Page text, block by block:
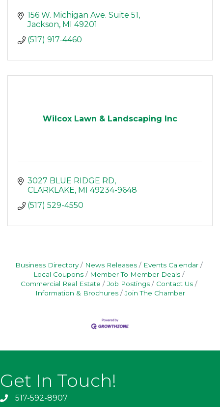
156 W. Michigan Ave. Suite 51
Jackson MI
49201
(517) 917-4460
Wilcox Lawn & Landscaping Inc
3027 BLUE RIDGE RD
CLARKLAKE MI
49234-9648
(517) 529-4550
Business Directory News Releases
Events Calendar
Local Coupons
Member To Member Deals
Commercial Real Estate
Job Postings
Contact Us
Information & Brochures
Join The Chamber
Get In Touch!
517-592-8907